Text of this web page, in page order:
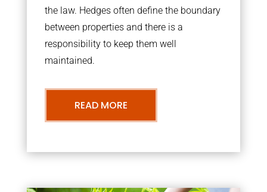
the law. Hedges often define the boundary
between properties and there is a
responsibility to keep them well
maintained.
READ MORE